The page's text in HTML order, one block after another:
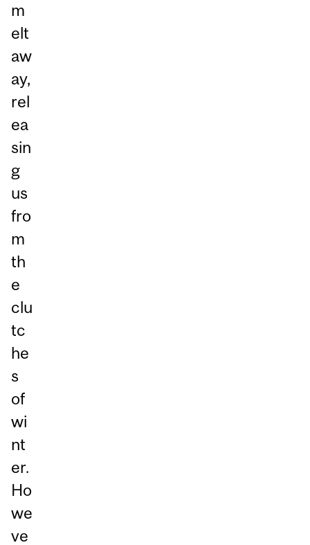
m
elt
aw
ay,
rel
ea
sin
g
us
fro
m
th
e
clu
tc
he
s
of
wi
nt
er.
Ho
we
ve